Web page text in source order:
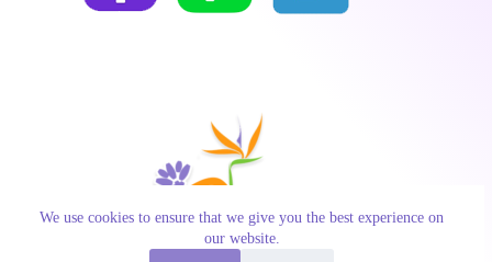
We use cookies to ensure that we give you the best experience on
our website.